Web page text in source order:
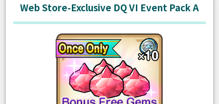
Web Store-Exclusive DQ VI Event Pack A